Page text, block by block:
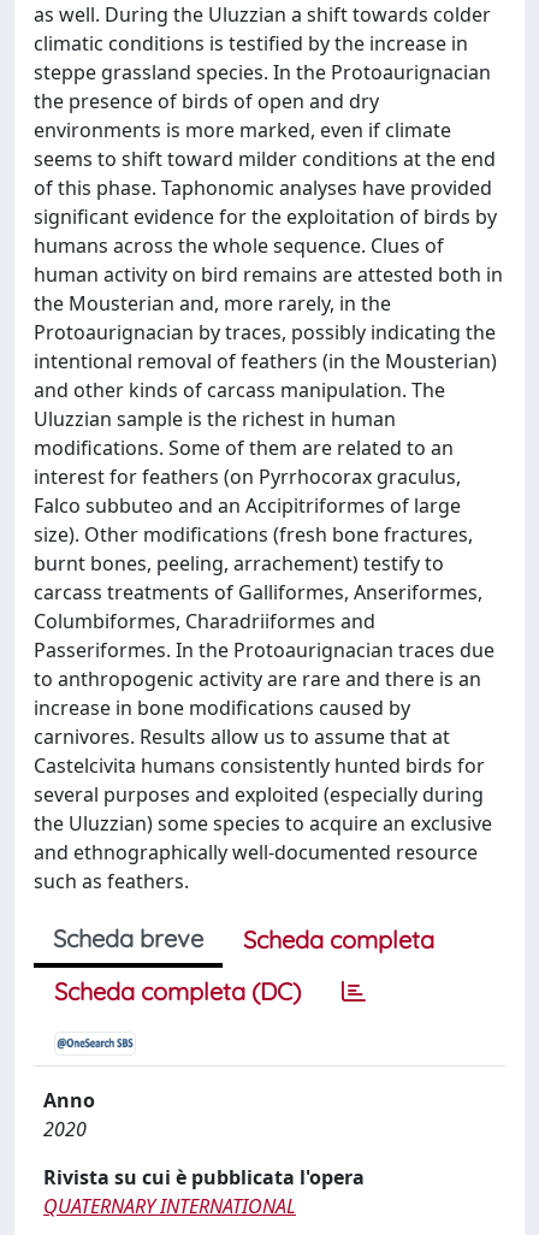
as well. During the Uluzzian a shift towards colder
climatic conditions is testified by the increase in
steppe grassland species. In the Protoaurignacian
the presence of birds of open and dry
environments is more marked, even if climate
seems to shift toward milder conditions at the end
of this phase. Taphonomic analyses have provided
significant evidence for the exploitation of birds by
humans across the whole sequence. Clues of
human activity on bird remains are attested both in
the Mousterian and, more rarely, in the
Protoaurignacian by traces, possibly indicating the
intentional removal of feathers (in the Mousterian)
and other kinds of carcass manipulation. The
Uluzzian sample is the richest in human
modifications. Some of them are related to an
interest for feathers (on Pyrrhocorax graculus,
Falco subbuteo and an Accipitriformes of large
size). Other modifications (fresh bone fractures,
burnt bones, peeling, arrachement) testify to
carcass treatments of Galliformes, Anseriformes,
Columbiformes, Charadriiformes and
Passeriformes. In the Protoaurignacian traces due
to anthropogenic activity are rare and there is an
increase in bone modifications caused by
carnivores. Results allow us to assume that at
Castelcivita humans consistently hunted birds for
several purposes and exploited (especially during
the Uluzzian) some species to acquire an exclusive
and ethnographically well-documented resource
such as feathers.
Scheda breve
Scheda completa
Scheda completa (DC)
Anno
2020
Rivista su cui è pubblicata l'opera
QUATERNARY INTERNATIONAL